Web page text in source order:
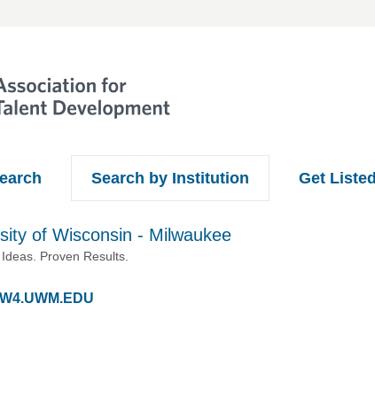
Search by Institution Get Listed
of Wisconsin - Milwaukee
Proven Results.